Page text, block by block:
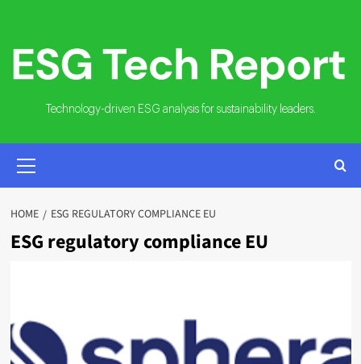
content
Technology-driven ESG analysis for sustainability leaders.
MENU
HOME ESG REGULATORY COMPLIANCE EU
ESG regulatory compliance EU